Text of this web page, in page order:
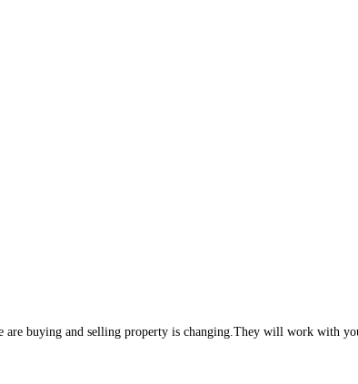
buying and selling property is changing.They will work with